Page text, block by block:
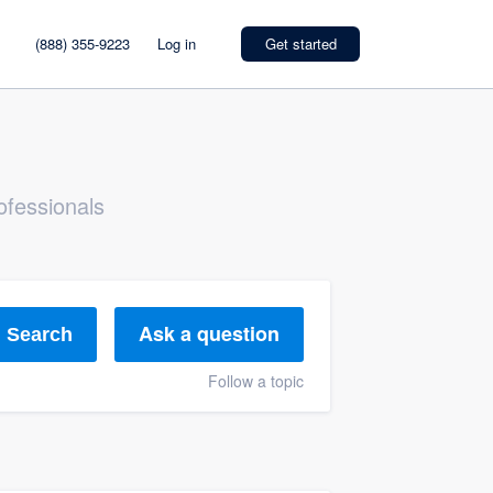
(888) 355-9223 Log in Get started
Search Ask a question
Follow a topic